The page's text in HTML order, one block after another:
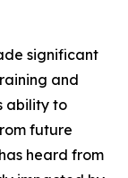
significant
and
ability to
future
heard from